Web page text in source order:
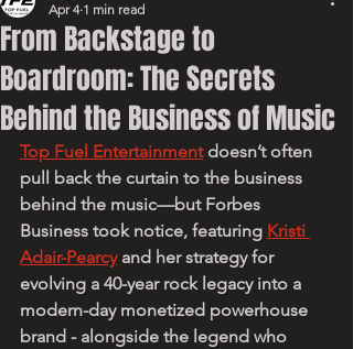
From Backstage to
Boardroom: The Secrets
Behind the Business of Music
Apr 4 1 min read
Top Fuel Entertainment doesn’t often
pull back the curtain to the business
behind the music—but Forbes
Business took notice, featuring Kristi
Adair-Pearcy and her strategy for
evolving a 40-year rock legacy into a
modern-day monetized powerhouse
brand - alongside the legend who